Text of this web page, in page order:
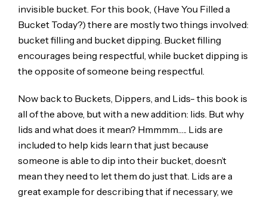
invisible bucket. For this book, (Have You Filled a
Bucket Today?) there are mostly two things involved:
bucket filling and bucket dipping. Bucket filling
encourages being respectful, while bucket dipping is
the opposite of someone being respectful.
Now back to Buckets, Dippers, and Lids- this book is
all of the above, but with a new addition: lids. But why
lids and what does it mean? Hmmmm….. Lids are
included to help kids learn that just because
someone is able to dip into their bucket, doesn’t
mean they need to let them do just that. Lids are a
great example for describing that if necessary, we